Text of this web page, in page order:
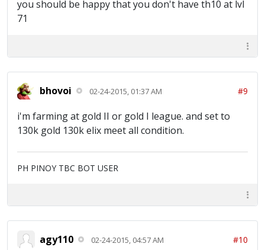
you should be happy that you don't have th10 at lvl
71
bhovoi 02-24-2015, 01:37 AM #9
i'm farming at gold II or gold I league. and set to
130k gold 130k elix meet all condition.
PH PINOY TBC BOT USER
agy110 02-24-2015, 04:57 AM #10